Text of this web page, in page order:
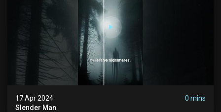
17 Apr 2024
0 mins
Slender Man